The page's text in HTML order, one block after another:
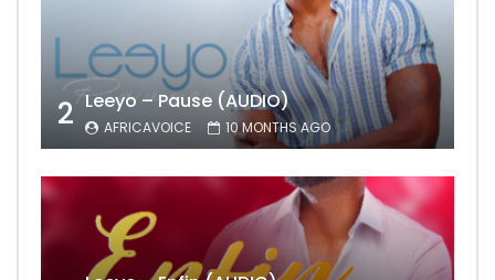
2 Leeyo – Pause (AUDIO)
AFRICAVOICE 10 MONTHS AGO